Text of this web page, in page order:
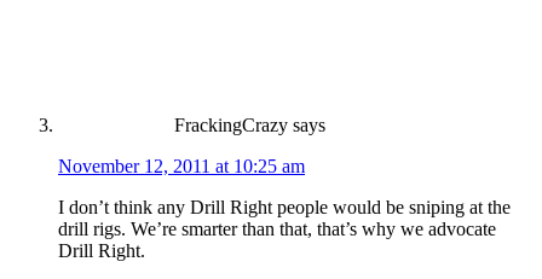
FrackingCrazy says
November 12, 2011 at 10:25 am
I don’t think any Drill Right people would be sniping at the
drill rigs. We’re smarter than that, that’s why we advocate
Drill Right.